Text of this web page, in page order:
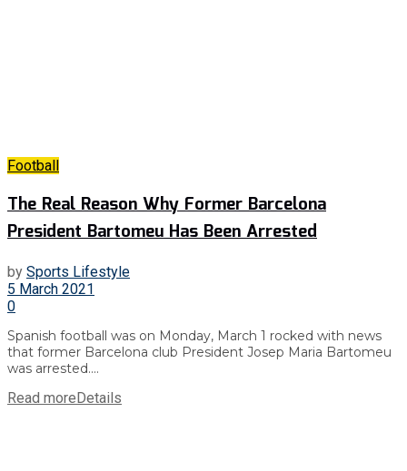
Football
The Real Reason Why Former Barcelona
President Bartomeu Has Been Arrested
by Sports Lifestyle
5 March 2021
0
Spanish football was on Monday, March 1 rocked with news
that former Barcelona club President Josep Maria Bartomeu
was arrested....
Read moreDetails